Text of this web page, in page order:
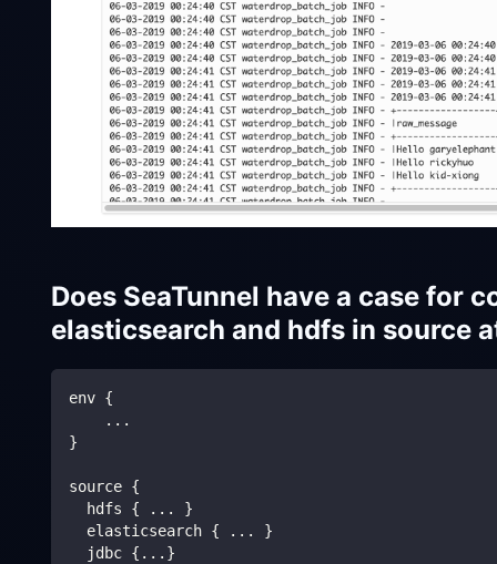
Does SeaTunnel have a case for
elasticsearch and hdfs in source
env {
    ...
}
source {
  hdfs { ... }
  elasticsearch { ... }
  jdbc {...}